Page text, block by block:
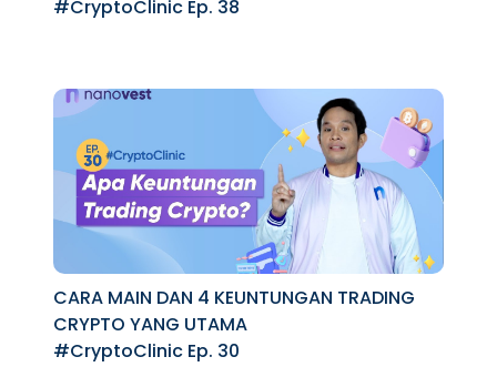
#CryptoClinic Ep. 38
CARA MAIN DAN 4 KEUNTUNGAN TRADING
CRYPTO YANG UTAMA
#CryptoClinic Ep. 30